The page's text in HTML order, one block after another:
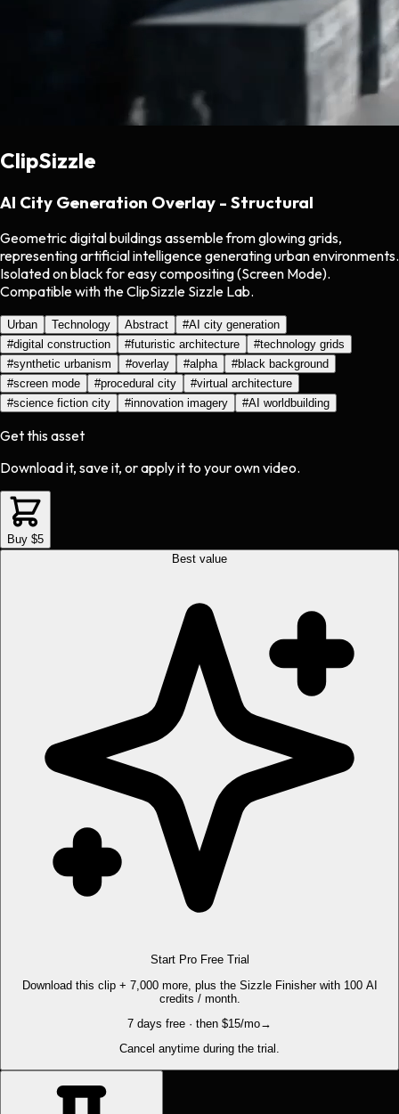
ClipSizzle
AI City Generation Overlay - Structural
Geometric digital buildings assemble from glowing grids,
representing artificial intelligence generating urban environments.
Isolated on black for easy compositing (Screen Mode).
Compatible with the ClipSizzle Sizzle Lab.
Urban Technology Abstract #AI city generation
#digital construction #futuristic architecture #technology grids
#synthetic urbanism #overlay #alpha #black background
#screen mode #procedural city #virtual architecture
#science fiction city #innovation imagery #AI worldbuilding
Get this asset
Download it, save it, or apply it to your own video.
Buy $5
Best value
Start Pro Free Trial
Download this clip + 7,000 more, plus the Sizzle Finisher with 100 AI
credits / month.
7 days free · then $15/mo→
Cancel anytime during the trial.